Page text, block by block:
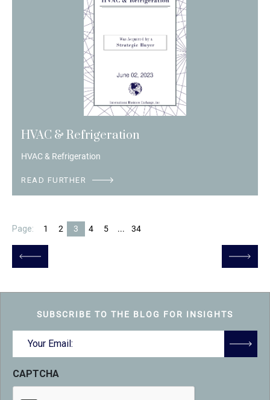
HVAC & Refrigeration
HVAC & Refrigeration
READ FURTHER
Page: 1 2 3 4 5 ... 34
SUBSCRIBE TO THE BLOG FOR INSIGHTS
Email
CAPTCHA